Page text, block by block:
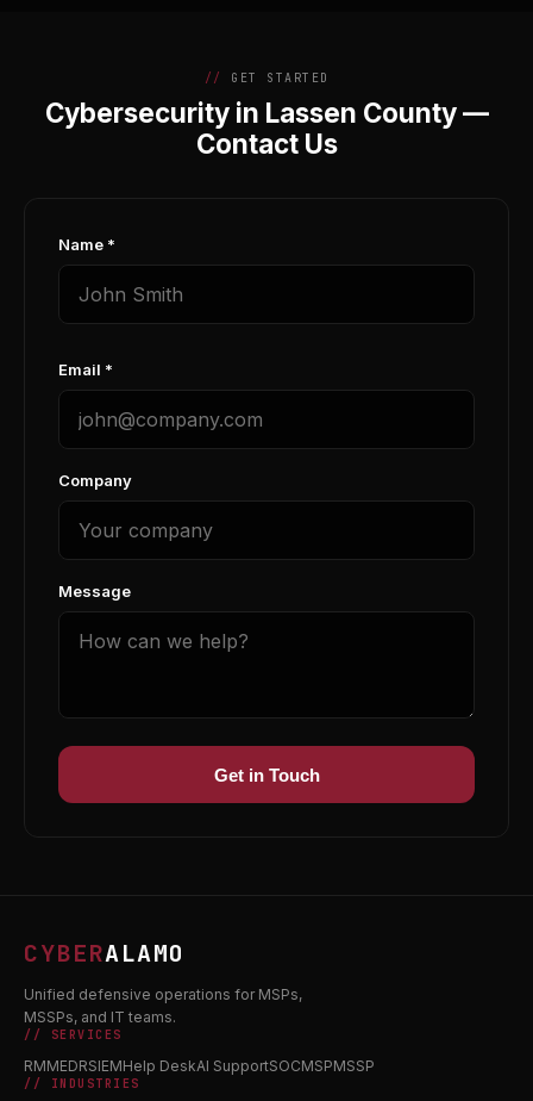
GET STARTED
Cybersecurity in Lassen County —
Contact Us
Name *
Email *
Company
Message
Get in Touch
CYBERALAMO
Unified defensive operations for MSPs,
MSSPs, and IT teams.
// SERVICES
RMMEDRSIEMHelp DeskAI SupportSOCMSPMSSP
// INDUSTRIES